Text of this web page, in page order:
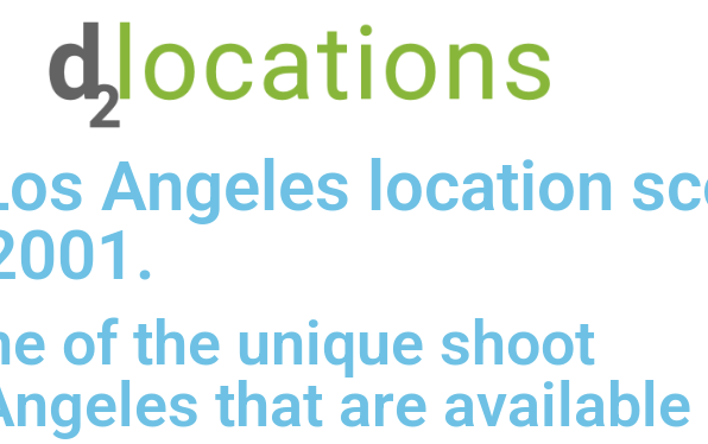
Angeles location
of the unique shoot
that are available